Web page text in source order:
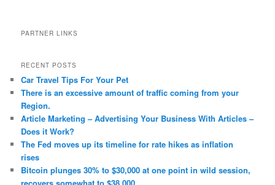
PARTNER LINKS
RECENT POSTS
Car Travel Tips For Your Pet
There is an excessive amount of traffic coming from your
Region.
Article Marketing – Advertising Your Business With Articles –
Does it Work?
The Fed moves up its timeline for rate hikes as inflation
rises
Bitcoin plunges 30% to $30,000 at one point in wild session,